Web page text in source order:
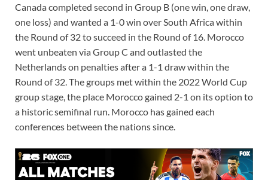
Canada completed second in Group B (one win, one draw,
one loss) and wanted a 1-0 win over South Africa within
the Round of 32 to succeed in the Round of 16. Morocco
went unbeaten via Group C and outlasted the
Netherlands on penalties after a 1-1 draw within the
Round of 32. The groups met within the 2022 World Cup
group stage, the place Morocco gained 2-1 on its option to
a historic semifinal run. Morocco has gained each
conferences between the nations since.